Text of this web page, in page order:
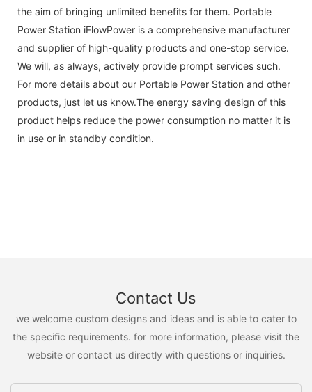
the aim of bringing unlimited benefits for them. Portable
Power Station iFlowPower is a comprehensive manufacturer
and supplier of high-quality products and one-stop service.
We will, as always, actively provide prompt services such.
For more details about our Portable Power Station and other
products, just let us know.The energy saving design of this
product helps reduce the power consumption no matter it is
in use or in standby condition.
Contact Us
we welcome custom designs and ideas and is able to cater to
the specific requirements. for more information, please visit the
website or contact us directly with questions or inquiries.